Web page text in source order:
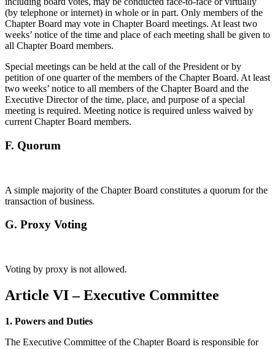
(by telephone or internet) in whole or in part. Only members of the
Chapter Board may vote in Chapter Board meetings. At least two
weeks’ notice of the time and place of each meeting shall be given to
all Chapter Board members.
Special meetings can be held at the call of the President or by
petition of one quarter of the members of the Chapter Board. At least
two weeks’ notice to all members of the Chapter Board and the
Executive Director of the time, place, and purpose of a special
meeting is required. Meeting notice is required unless waived by
current Chapter Board members.
F. Quorum
A simple majority of the Chapter Board constitutes a quorum for the
transaction of business.
G. Proxy Voting
Voting by proxy is not allowed.
Article VI – Executive Committee
1. Powers and Duties
The Executive Committee of the Chapter Board is responsible for